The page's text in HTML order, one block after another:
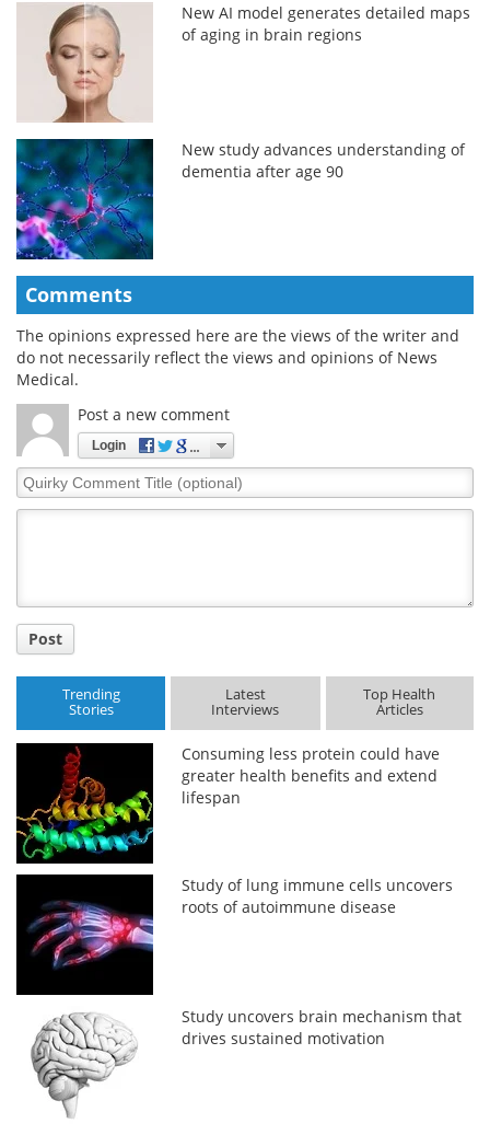
New AI model generates detailed maps
of aging in brain regions
New study advances understanding of
dementia after age 90
Comments
The opinions expressed here are the views of the writer and
do not necessarily reflect the views and opinions of News
Medical.
Post a new comment
Login
Quirky
Comment
Post
Trending
Stories
Latest
Interviews
Top Health
Articles
Consuming less protein could have
greater health benefits and extend
lifespan
Study of lung immune cells uncovers
roots of autoimmune disease
Study uncovers brain mechanism that
drives sustained motivation